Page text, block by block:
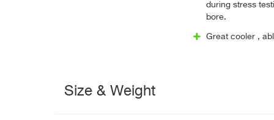
during stress
bore.
Great cooler ,
Size & Weight